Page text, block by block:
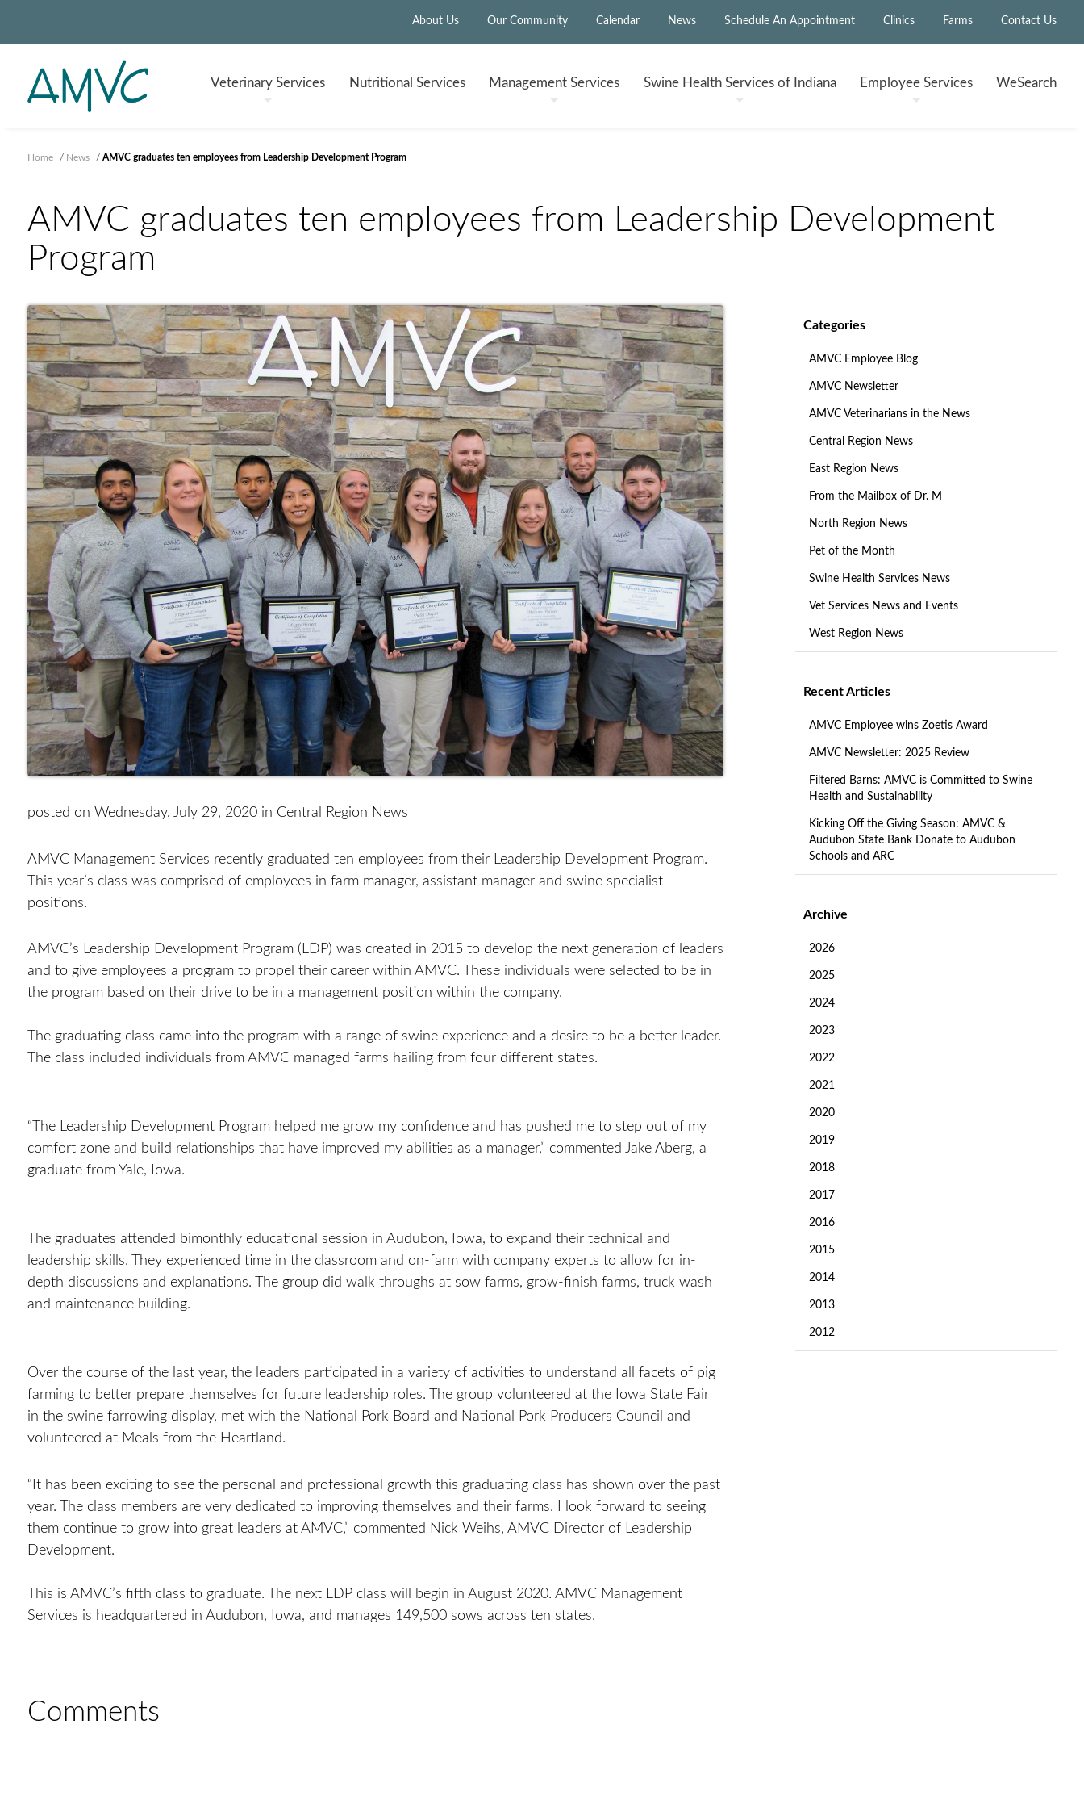
About Us Our Community Calendar News Schedule An Appointment Clinics Farms Contact Us
VeterinaryServices Nutritional Services ManagementServices Swine Health Services of Indiana EmployeeServices WeSearch
Home / News / AMVC graduates ten employees from Leadership Development Program
AMVC graduates ten employees from Leadership Development
Program
Categories
AMVC Employee Blog
AMVC Newsletter
AMVC Veterinarians in the News
Central Region News
East Region News
From the Mailbox of Dr. M
North Region News
Pet of the Month
Swine Health Services News
Vet Services News and Events
West Region News
Recent Articles
AMVC Employee wins Zoetis Award
AMVC Newsletter: 2025 Review
Filtered Barns: AMVC is Committed to Swine
Health and Sustainability
Kicking Off the Giving Season: AMVC &
Audubon State Bank Donate to Audubon
Schools and ARC
Archive
2026
2025
2024
2023
2022
2021
2020
2019
2018
2017
2016
2015
2014
2013
2012
posted on Wednesday, July 29, 2020 in Central Region News
AMVC Management Services recently graduated ten employees from their Leadership Development Program.
This year’s class was comprised of employees in farm manager, assistant manager and swine specialist
positions.
AMVC’s Leadership Development Program (LDP) was created in 2015 to develop the next generation of leaders
and to give employees a program to propel their career within AMVC. These individuals were selected to be in
the program based on their drive to be in a management position within the company.
The graduating class came into the program with a range of swine experience and a desire to be a better leader.
The class included individuals from AMVC managed farms hailing from four different states.
“ The Leadership Development Program helped me grow my confidence and has pushed me to step out of my
comfort zone and build relationships that have improved my abilities as a manager,” commented Jake Aberg, a
graduate from Yale, Iowa.
The graduates attended bimonthly educational session in Audubon, Iowa, to expand their technical and
leadership skills. They experienced time in the classroom and on-farm with company experts to allow for in-
depth discussions and explanations. The group did walk throughs at sow farms, grow-finish farms, truck wash
and maintenance building.
Over the course of the last year, the leaders participated in a variety of activities to understand all facets of pig
farming to better prepare themselves for future leadership roles. The group volunteered at the Iowa State Fair
in the swine farrowing display, met with the National Pork Board and National Pork Producers Council and
volunteered at Meals from the Heartland.
“It has been exciting to see the personal and professional growth this graduating class has shown over the past
year. The class members are very dedicated to improving themselves and their farms. I look forward to seeing
them continue to grow into great leaders at AMVC,” commented Nick Weihs, AMVC Director of Leadership
Development.
This is AMVC’s fifth class to graduate. The next LDP class will begin in August 2020. AMVC Management
Services is headquartered in Audubon, Iowa, and manages 149,500 sows across ten states.
Comments